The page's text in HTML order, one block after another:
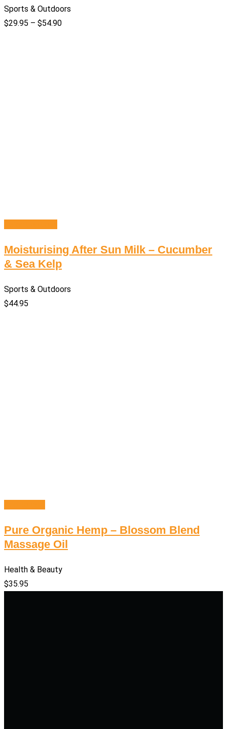
Sports & Outdoors
$29.95 – $54.90
Moisturising After Sun Milk – Cucumber
& Sea Kelp
Sports & Outdoors
$44.95
Pure Organic Hemp – Blossom Blend
Massage Oil
Health & Beauty
$35.95